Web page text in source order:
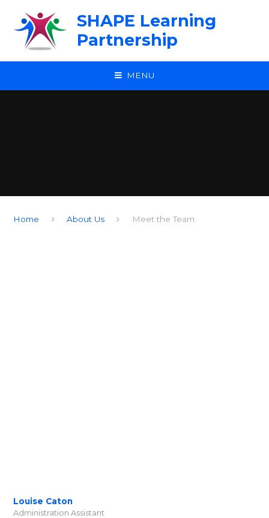
SHAPE Learning
Partnership
MENU
Home About Us Meet the Team
Louise Caton
Administration Assistant